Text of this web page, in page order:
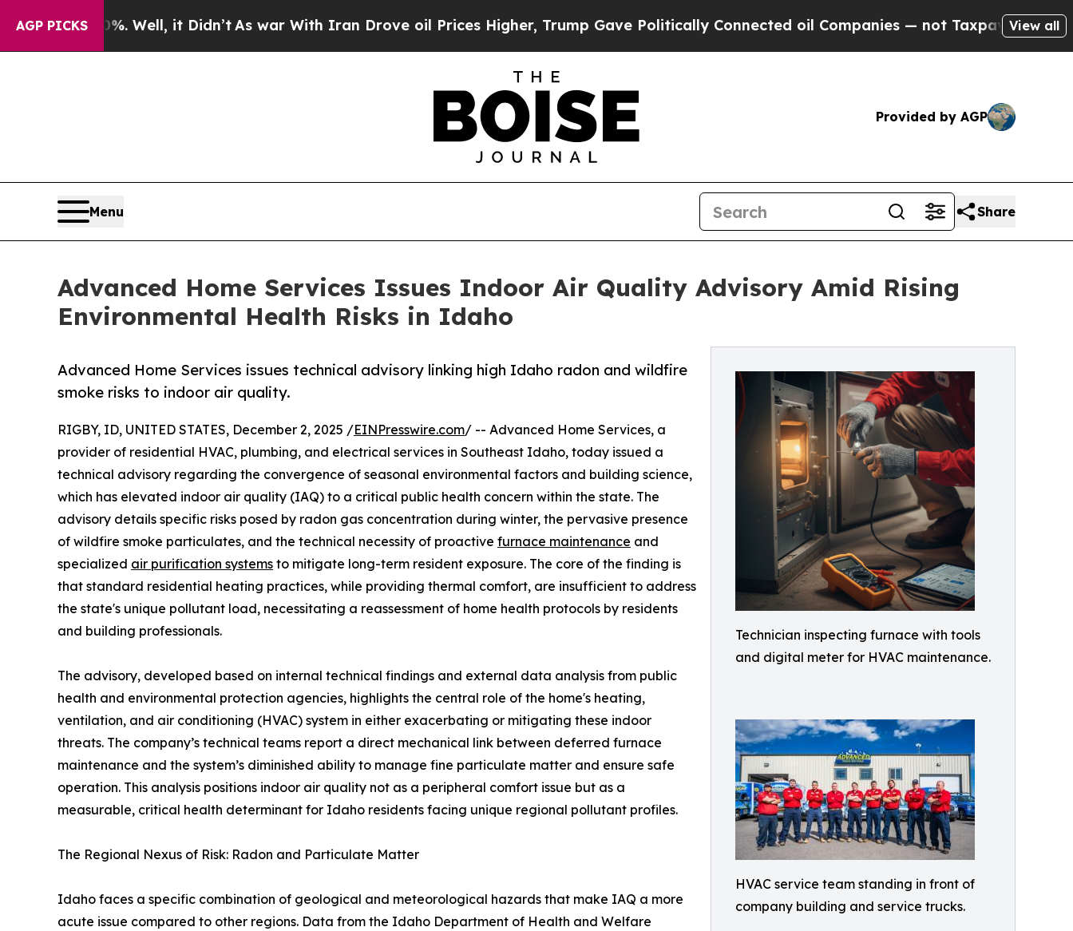
AGP PICKS
Well, it Didn’tAs war With Iran Drove oil Prices Higher, Trump Gave Politically Connected oil Companies — not Taxpayers — the Chance toView all
Provided by AGP
Menu Share
Advanced Home Services Issues Indoor Air Quality Advisory Amid Rising
Environmental Health Risks in Idaho
Technician inspecting furnace with tools
and digital meter for HVAC maintenance.
HVAC service team standing in front of
company building and service trucks.
Advanced Home Services issues technical advisory linking high Idaho radon and wildfire
smoke risks to indoor air quality.
RIGBY, ID, UNITED STATES, December 2, 2025 /EINPresswire.com/ -- Advanced Home Services, a
provider of residential HVAC, plumbing, and electrical services in Southeast Idaho, today issued a
technical advisory regarding the convergence of seasonal environmental factors and building science,
which has elevated indoor air quality (IAQ) to a critical public health concern within the state. The
advisory details specific risks posed by radon gas concentration during winter, the pervasive presence
of wildfire smoke particulates, and the technical necessity of proactive furnace maintenance and
specialized air purification systems to mitigate long-term resident exposure. The core of the finding is
that standard residential heating practices, while providing thermal comfort, are insufficient to address
the state's unique pollutant load, necessitating a reassessment of home health protocols by residents
and building professionals.
The advisory, developed based on internal technical findings and external data analysis from public
health and environmental protection agencies, highlights the central role of the home's heating,
ventilation, and air conditioning (HVAC) system in either exacerbating or mitigating these indoor
threats. The company’s technical teams report a direct mechanical link between deferred furnace
maintenance and the system’s diminished ability to manage fine particulate matter and ensure safe
operation. This analysis positions indoor air quality not as a peripheral comfort issue but as a
measurable, critical health determinant for Idaho residents facing unique regional pollutant profiles.
The Regional Nexus of Risk: Radon and Particulate Matter
Idaho faces a specific combination of geological and meteorological hazards that make IAQ a more
acute issue compared to other regions. Data from the Idaho Department of Health and Welfare